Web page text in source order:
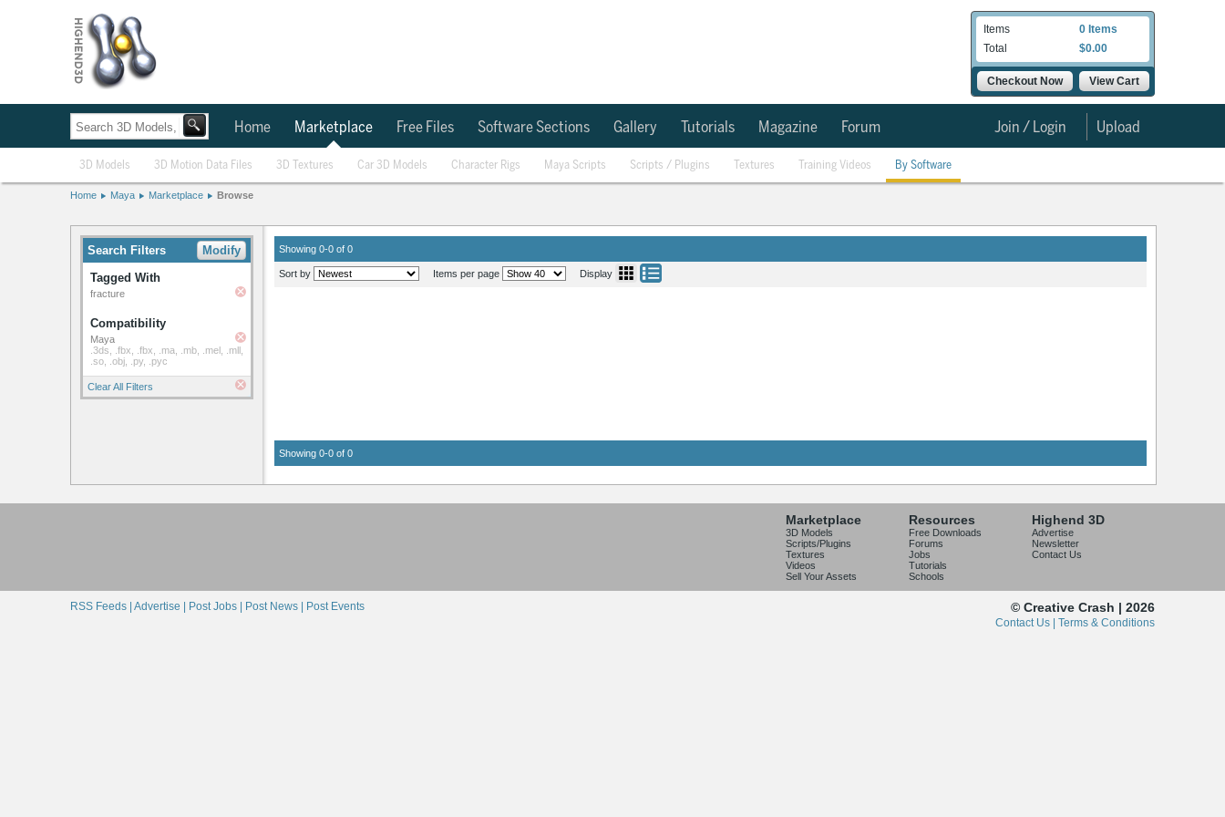
Items
0 Items
Total
$0.00
Checkout Now View Cart
Home Marketplace Free Files Software Sections Gallery Tutorials Magazine Forum Upload
Join / Login
3D Models 3D Motion Data Files 3D Textures Car 3D Models Character Rigs Maya Scripts Scripts / Plugins Textures Training Videos By Software
Home Maya Marketplace Browse
Search Filters
Modify
Tagged With
fracture
Compatibility
Maya
.3ds, .fbx, .fbx, .ma, .mb, .mel, .mll,
.so, .obj, .py, .pyc
Clear All Filters
Showing 0-0 of 0
Sort by Items per page Display
Showing 0-0 of 0
Marketplace
3D Models
Scripts/Plugins
Textures
Videos
Sell Your Assets
Resources
Free Downloads
Forums
Jobs
Tutorials
Schools
Highend 3D
Advertise
Newsletter
Contact Us
RSS Feeds | Advertise | Post Jobs | Post News | Post Events © Creative Crash | 2026
Contact Us | Terms & Conditions